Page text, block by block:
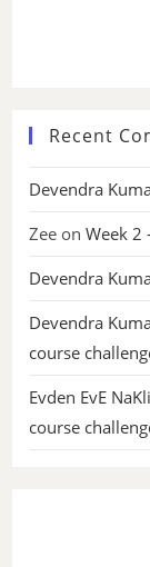
Recent
Devendra
Zee onWeek 2
Devendra
Devendra
course
Evden EvE
course